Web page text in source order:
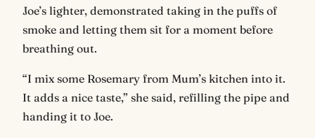
Joe’s lighter, demonstrated taking in the puffs of
smoke and letting them sit for a moment before
breathing out.
“I mix some Rosemary from Mum’s kitchen into it.
It adds a nice taste,” she said, refilling the pipe and
handing it to Joe.